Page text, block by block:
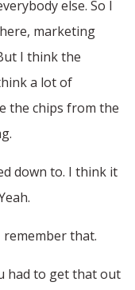
else. So I
marketing
I think the
a lot of
the chips from the
down to. I think it
remember that.
had to get that out